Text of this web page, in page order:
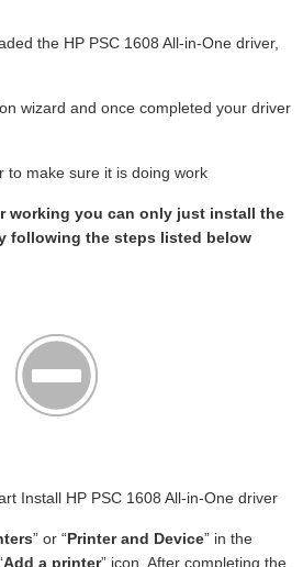
the HP PSC 1608 All-in-One driver,
wizard and once completed your driver
to make sure it is doing work
working you can only just install the
following the steps listed below
Install HP PSC 1608 All-in-One driver
” or “Printer and Device” in the
Add a printer” icon, After completing the